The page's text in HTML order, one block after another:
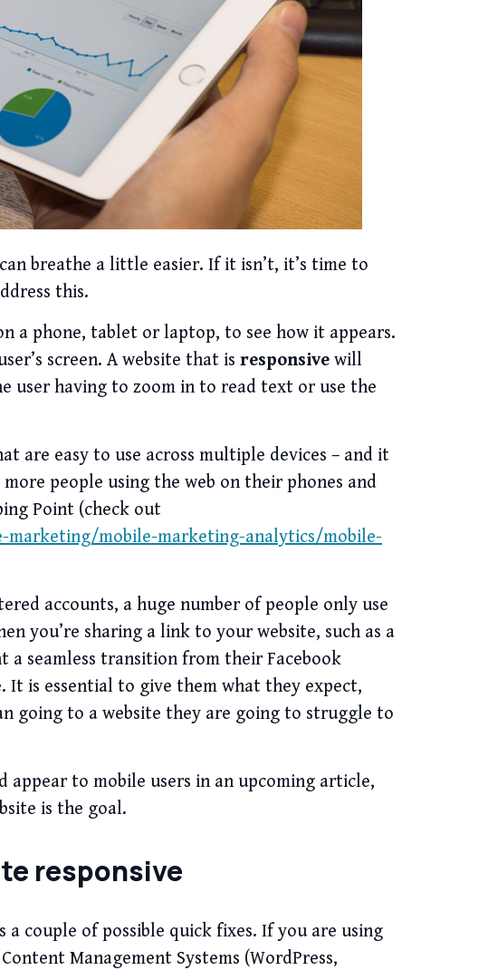
breathe a little easier. If it isn’t, it’s time to
this.
a phone, tablet or laptop, to see how it appears.
screen. A website that is responsive will
user having to zoom in to read text or use the
are easy to use across multiple devices – and it
people using the web on their phones and
Point (check out
mobile-marketing-analytics/mobile-
accounts, a huge number of people only use
you’re sharing a link to your website, such as a
seamless transition from their Facebook
It is essential to give them what they expect,
going to a website they are going to struggle to
to mobile users in an upcoming article,
is the goal.
responsive
a couple of possible quick fixes. If you are using
Management Systems (WordPress,